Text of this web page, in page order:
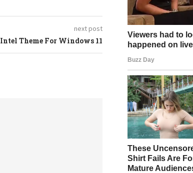
next post
Intel Theme For Windows 11